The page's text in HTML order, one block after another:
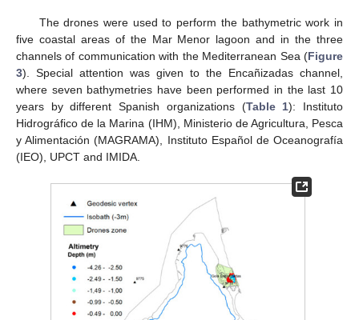
The drones were used to perform the bathymetric work in
five coastal areas of the Mar Menor lagoon and in the three
channels of communication with the Mediterranean Sea (Figure
3). Special attention was given to the Encañizadas channel,
where seven bathymetries have been performed in the last 10
years by different Spanish organizations (Table 1): Instituto
Hidrográfico de la Marina (IHM), Ministerio de Agricultura, Pesca
y Alimentación (MAGRAMA), Instituto Español de Oceanografía
(IEO), UPCT and IMIDA.